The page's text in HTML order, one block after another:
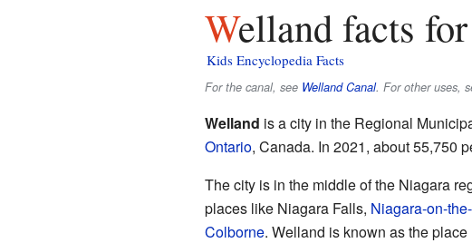
Welland facts
Kids Encyclopedia Facts
For the canal, see Welland Canal. For other uses,
Welland is a city in the Regional
Ontario, Canada. In 2021, about 55,750
The city is in the middle of the Niagara
places like Niagara Falls, Niagara-on-
Colborne. Welland is known as the place